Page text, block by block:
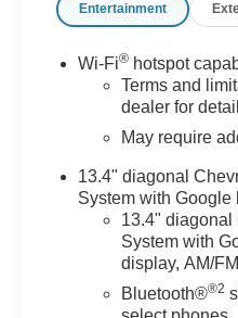
Entertainment
Wi-Fi® hotspot
Terms and
dealer for
May require
13.4" diagonal
System with Google
13.4" diagonal
System with
display, AM/
Bluetooth®®2